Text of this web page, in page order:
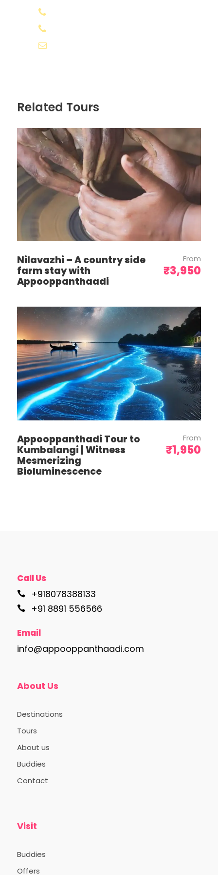
"Inclusions" above
Any additional costs due to weather /
trip due to bad weather or natural
Personal Expenses/Insurance
Know before you go
If you wish to extend your stay in
Varanasi, you may explore the city
further or visit Bodhgaya and Nalanda.
Contact us for arrangements.
If roads are blocked or unforeseen
itinerary. However, costs for alternative
accommodation will be borne by you.
No refunds will be provided for services
lockdowns, or other unforeseen
scenarios.
The vehicle provided is for itinerary-
based travel only and is not at your
disposal.
No reimbursement will be given for any
missed services or facilities.
Pick-up is at 1:00 PM and drop-off is at
need transfers outside these times.
On arrival in Varanasi, check in at your
hotel and take some time to relax
after your journey. The rest of the day
and soak up the spiritual atmosphere
of this sacred city. Overnight stay in
Varanasi.
Day 2: Sunrise Serenity and
Cultural Immersion
Day 3: Historical Insights
and Traditional Crafts
Related Tours
Nilavazhi – A country side
farm stay with
Appooppanthaadi
From
₹3,950
Appooppanthadi Tour to
Kumbalangi | Witness
Mesmerizing
Bioluminescence
From
₹1,950
Call Us
+918078388133
+91 8891 556566
Email
info@appooppanthaadi.com
About Us
Destinations
Tours
About us
Buddies
Contact
Visit
Buddies
Offers